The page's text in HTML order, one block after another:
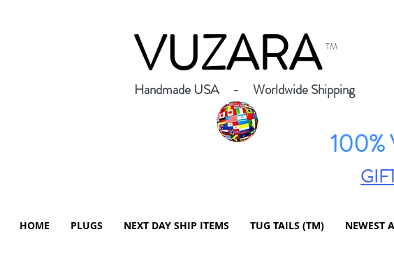
VUZARA TM
Handmade USA - Worldwide Shipping
100%
HOME PLUGS NEXT DAY SHIP ITEMS TUG TAILS (TM) NEWEST